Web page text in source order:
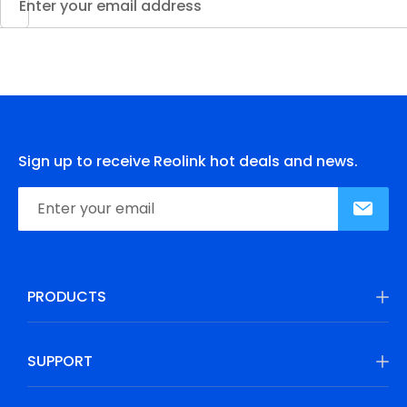
Sign up to receive Reolink hot deals and news.
PRODUCTS
SUPPORT